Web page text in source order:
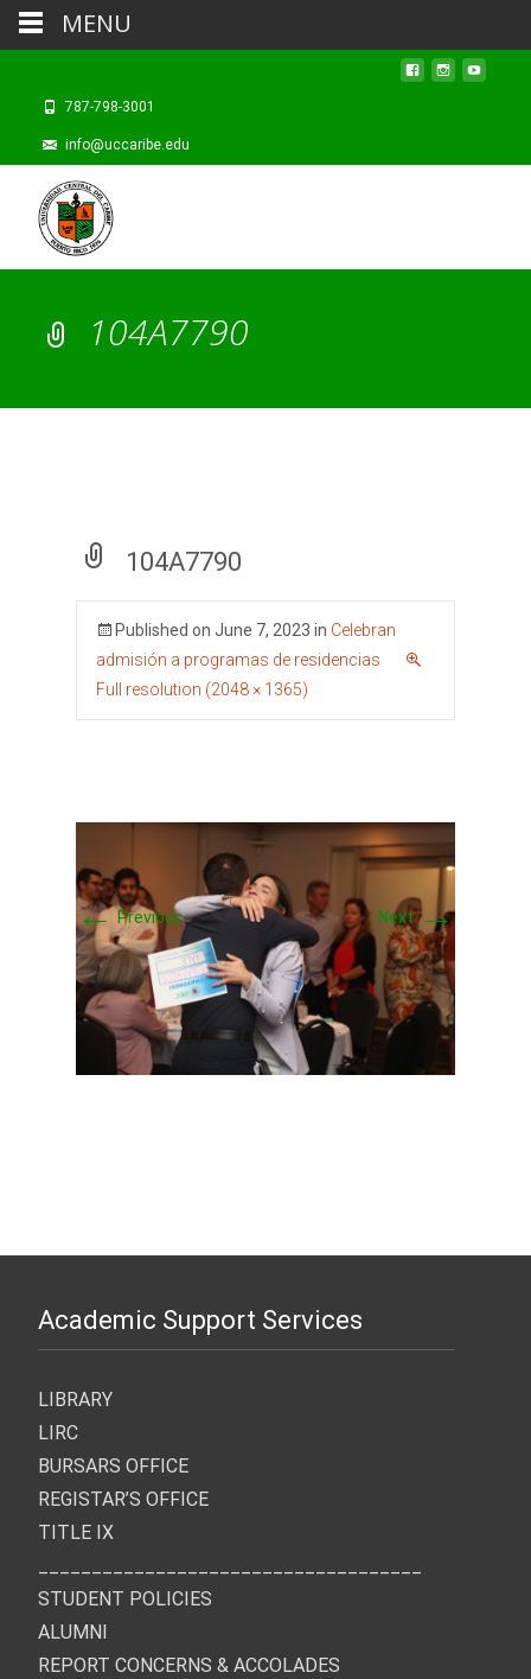
787-798-3001
info@uccaribe.edu
104A7790
104A7790
Published on June 7, 2023 in Celebran
admisión a programas de residencias
Full resolution (2048 × 1365)
← Previous Next→
Academic Support Services
LIBRARY
LIRC
BURSARS OFFICE
REGISTAR’S OFFICE
TITLE IX
STUDENT POLICIES
ALUMNI
REPORT CONCERNS & ACCOLADES
MENU